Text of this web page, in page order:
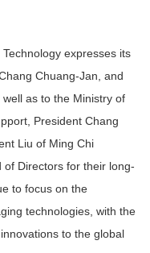
expresses its
Chuang-Jan, and
as to the Ministry of
President Chang
Liu of Ming Chi
of Directors for their long-
to focus on the
technologies, with the
to the global